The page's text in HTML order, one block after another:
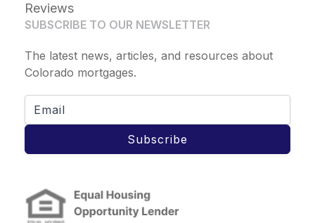
Reviews
SUBSCRIBE TO OUR NEWSLETTER
The latest news, articles, and resources about
Colorado mortgages.
Subscribe